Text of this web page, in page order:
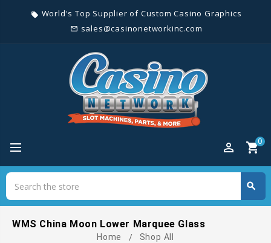
local_offer World's Top Supplier of Custom Casino Graphics
mail_outline sales@casinonetworkinc.com
perm_identity shopping_cart0
search
WMS China Moon Lower Marquee Glass
Home
Shop All